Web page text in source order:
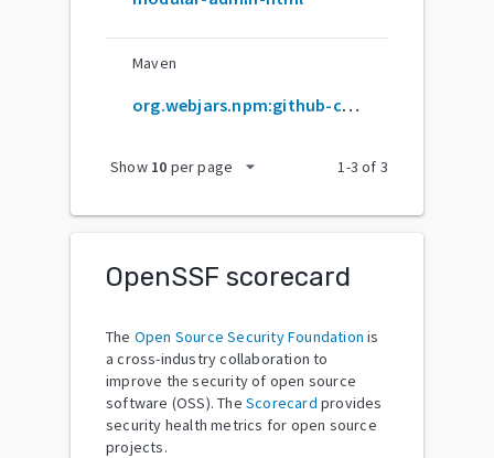
Maven
org.webjars.npm:github-com-modularcode-modular-admin-html
Show 10 per page arrow_drop_down 1-3 of 3
OpenSSF scorecard
The Open Source Security Foundation is
a cross-industry collaboration to
improve the security of open source
software (OSS). The Scorecard provides
security health metrics for open source
projects.